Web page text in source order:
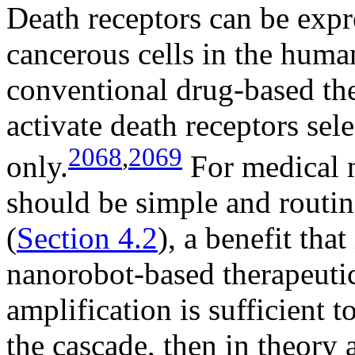
Death receptors can be
cancerous cells in the
conventional drug-based
activate death receptors
only.2068,2069 For medical
should be simple and
(Section 4.2), a benefit
nanorobot-based
amplification is sufficient
the cascade, then in